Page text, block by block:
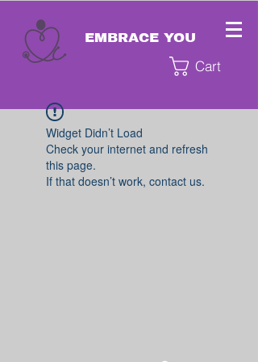
EMBRACE YOU
Cart
Widget Didn’t Load
Check your internet and refresh
this page.
If that doesn’t work, contact us.